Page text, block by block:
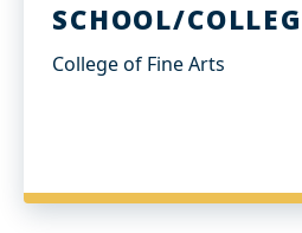
SCHOOL/
College of Fine Arts